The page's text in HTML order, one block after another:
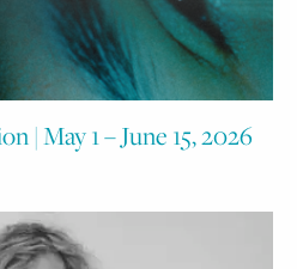
| May 1 – June 15, 2026